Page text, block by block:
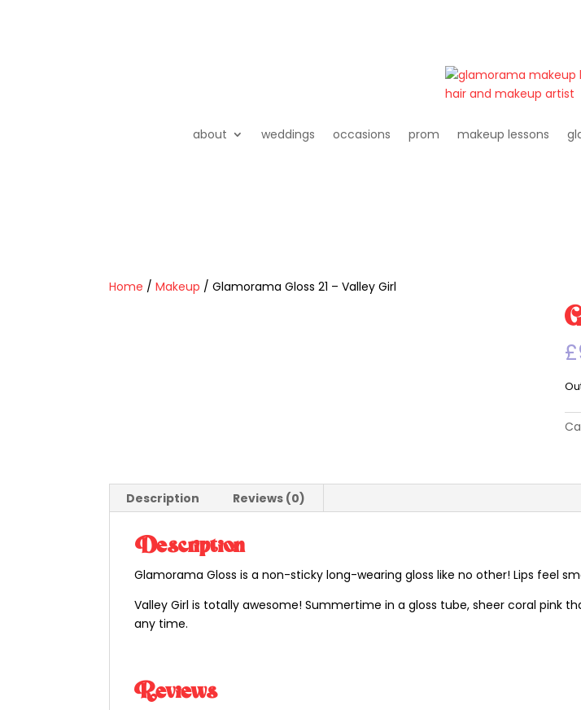
about weddings occasions prom makeup lessons
Home /Makeup / Glamorama Gloss 21 – Valley Girl
£
Description Reviews (0)
Description
Glamorama Gloss is a non-sticky long-wearing gloss like no other! Lips feel
Valley Girl is totally awesome! Summertime in a gloss tube, sheer coral pink
any time.
Reviews